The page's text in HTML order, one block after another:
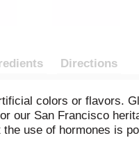
Directions
colors or flavors.
our San Francisco
use of hormones is
or Comments: